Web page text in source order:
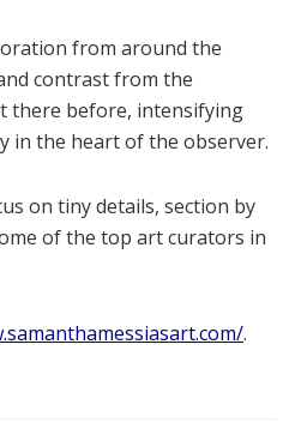
from around the
contrast from the
there before, intensifying
in the heart of the observer.
on tiny details, section by
of the top art curators in
.